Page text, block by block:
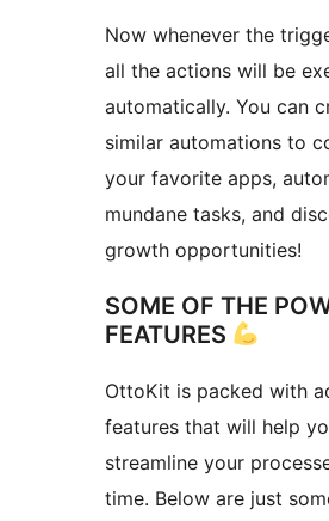
Now whenever the
all the actions will be
automatically. You can
similar automations to
your favorite apps,
mundane tasks, and
growth opportunities!
SOME OF THE
FEATURES
OttoKit is packed with
features that will help
streamline your
time. Below are just